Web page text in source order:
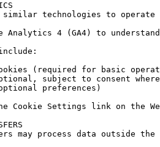
technologies to
Analytics 4 (GA4) to
(required for basic
subject to consent
preferences)
Cookie Settings link on the
may process data outside